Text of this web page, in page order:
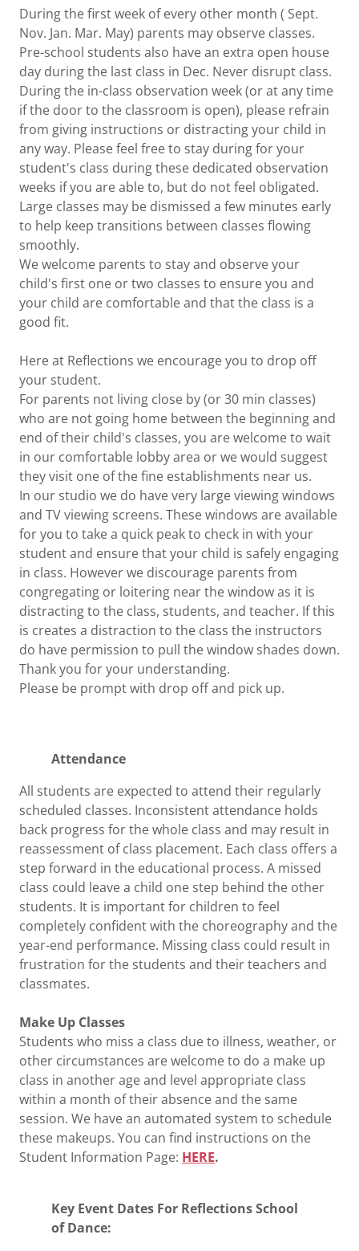
During the first week of every other month ( Sept.
Nov. Jan. Mar. May) parents may observe classes.
Pre-school students also have an extra open house
day during the last class in Dec. Never disrupt class.
During the in-class observation week (or at any time
if the door to the classroom is open), please refrain
from giving instructions or distracting your child in
any way. Please feel free to stay during for your
student's class during these dedicated observation
weeks if you are able to, but do not feel obligated.
Large classes may be dismissed a few minutes early
to help keep transitions between classes flowing
smoothly.
We welcome parents to stay and observe your
child's first one or two classes to ensure you and
your child are comfortable and that the class is a
good fit.
Here at Reflections we encourage you to drop off
your student.
For parents not living close by (or 30 min classes)
who are not going home between the beginning and
end of their child's classes, you are welcome to wait
in our comfortable lobby area or we would suggest
they visit one of the fine establishments near us.
In our studio we do have very large viewing windows
and TV viewing screens. These windows are available
for you to take a quick peak to check in with your
student and ensure that your child is safely engaging
in class. However we discourage parents from
congregating or loitering near the window as it is
distracting to the class, students, and teacher. If this
is creates a distraction to the class the instructors
do have permission to pull the window shades down.
Thank you for your understanding.
Please be prompt with drop off and pick up.
Attendance
All students are expected to attend their regularly
scheduled classes. Inconsistent attendance holds
back progress for the whole class and may result in
reassessment of class placement. Each class offers a
step forward in the educational process. A missed
class could leave a child one step behind the other
students. It is important for children to feel
completely confident with the choreography and the
year-end performance. Missing class could result in
frustration for the students and their teachers and
classmates.
Make Up Classes
Students who miss a class due to illness, weather, or
other circumstances are welcome to do a make up
class in another age and level appropriate class
within a month of their absence and the same
session. We have an automated system to schedule
these makeups. You can find instructions on the
Student Information Page: HERE.
Key Event Dates For Reflections School
of Dance: